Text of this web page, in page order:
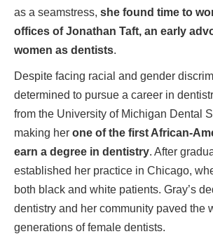
as a seamstress, she found time to
offices of Jonathan Taft, an early
women as dentists.
Despite facing racial and gender
determined to pursue a career in
from the University of Michigan Dental
making her one of the first African-
earn a degree in dentistry. After
established her practice in Chicago,
both black and white patients. Gray’s
dentistry and her community paved the
generations of female dentists.